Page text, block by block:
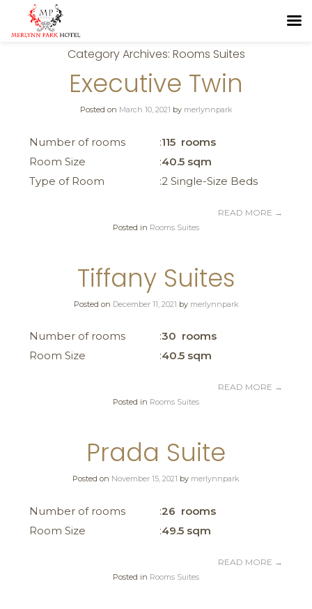
Category Archives: Rooms Suites
Executive Twin
Posted on March 10, 2021 by merlynnpark
Number of rooms
115 rooms
Room Size
40.5 sqm
Type of Room
2 Single-Size Beds
READ MORE →
Posted in Rooms Suites
Tiffany Suites
Posted on December 11, 2021 by merlynnpark
Number of rooms
30 rooms
Room Size
40.5 sqm
READ MORE →
Posted in Rooms Suites
Prada Suite
Posted on November 15, 2021 by merlynnpark
Number of rooms
26 rooms
Room Size
49.5 sqm
READ MORE →
Posted in Rooms Suites